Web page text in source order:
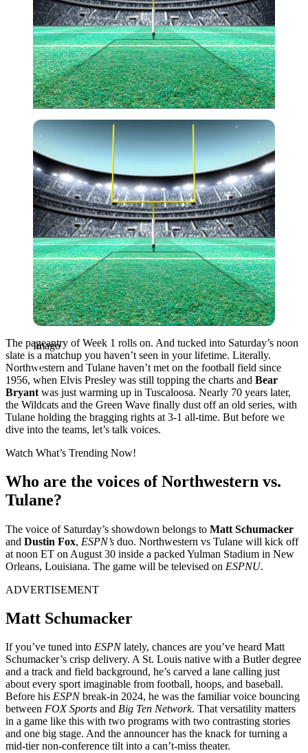
Imago
Imago
The pageantry of Week 1 rolls on. And tucked into Saturday’s noon
slate is a matchup you haven’t seen in your lifetime. Literally.
Northwestern and Tulane haven’t met on the football field since
1956, when Elvis Presley was still topping the charts and Bear
Bryant was just warming up in Tuscaloosa. Nearly 70 years later,
the Wildcats and the Green Wave finally dust off an old series, with
Tulane holding the bragging rights at 3-1 all-time. But before we
dive into the teams, let’s talk voices.
Watch What’s Trending Now!
Who are the voices of Northwestern vs.
Tulane?
The voice of Saturday’s showdown belongs to Matt Schumacker
and Dustin Fox, ESPN’s duo. Northwestern vs Tulane will kick off
at noon ET on August 30 inside a packed Yulman Stadium in New
Orleans, Louisiana. The game will be televised on ESPNU.
ADVERTISEMENT
Matt Schumacker
If you’ve tuned into ESPNlately, chances are you’ve heard Matt
Schumacker’s crisp delivery. A St. Louis native with a Butler degree
and a track and field background, he’s carved a lane calling just
about every sport imaginable from football, hoops, and baseball.
Before his ESPNbreak-in 2024, he was the familiar voice bouncing
between FOX Sports and Big Ten Network. That versatility matters
in a game like this with two programs with two contrasting stories
and one big stage. And the announcer has the knack for turning a
mid-tier non-conference tilt into a can’t-miss theater.